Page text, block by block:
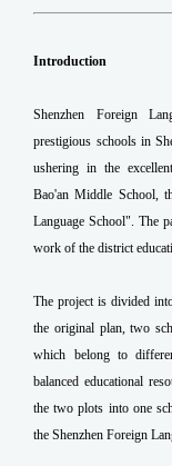
Introduction
Shenzhen Foreign
prestigious schools in
ushering in the
Bao'an Middle School,
Language School". The
work of the district
The project is divided
the original plan, two
which belong to
balanced educational
the two plots into one
the Shenzhen Foreign